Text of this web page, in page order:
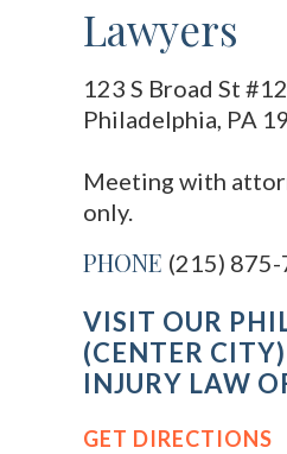
Lawyers
123 S Broad St
Philadelphia, PA
Meeting with
only.
PHONE (215)
VISIT OUR
(CENTER
INJURY LAW
GET DIRECTIONS